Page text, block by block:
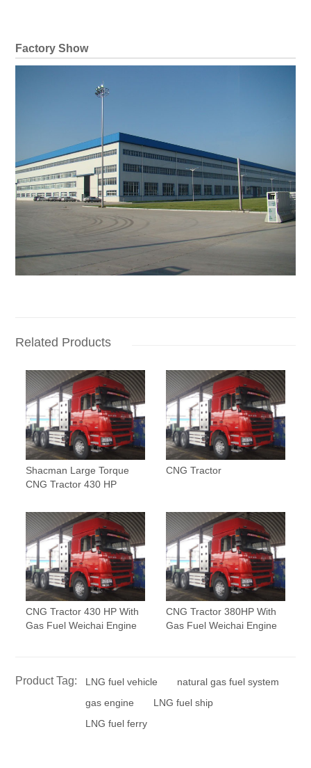
Factory Show
Related Products
Shacman Large Torque
CNG Tractor 430 HP
CNG Tractor
CNG Tractor 430 HP With
Gas Fuel Weichai Engine
CNG Tractor 380HP With
Gas Fuel Weichai Engine
Product Tag: LNG fuel vehicle
natural gas fuel system
gas engine
LNG fuel ship
LNG fuel ferry